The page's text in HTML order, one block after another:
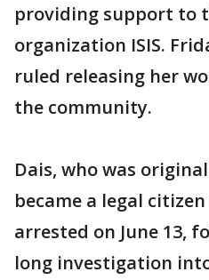
providing support to
organization ISIS.
ruled releasing her
the community.
Dais, who was
became a legal
arrested on June 13,
long investigation